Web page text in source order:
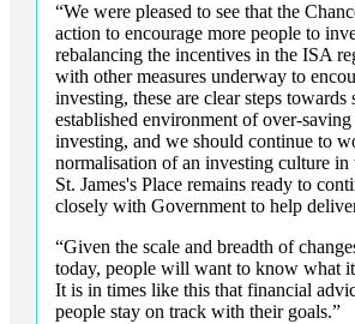
“We were pleased to see that the
action to encourage more people to
rebalancing the incentives in the ISA
with other measures underway to
investing, these are clear steps towards
established environment of over-
investing, and we should continue to
normalisation of an investing culture in
St. James'sPlace remains ready to
closely with Government to help
“Given the scale and breadth of
today, people will want to know what
It is in times like this that financial
people stay on track with their goals.”